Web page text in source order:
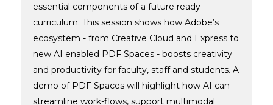
essential components of a future ready
curriculum. This session shows how Adobe’s
ecosystem - from Creative Cloud and Express to
new AI enabled PDF Spaces - boosts creativity
and productivity for faculty, staff and students. A
demo of PDF Spaces will highlight how AI can
streamline work-flows, support multimodal